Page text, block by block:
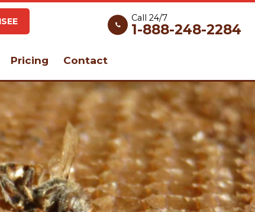
Pricing Contact
Call 24/7
1-888-248-2284